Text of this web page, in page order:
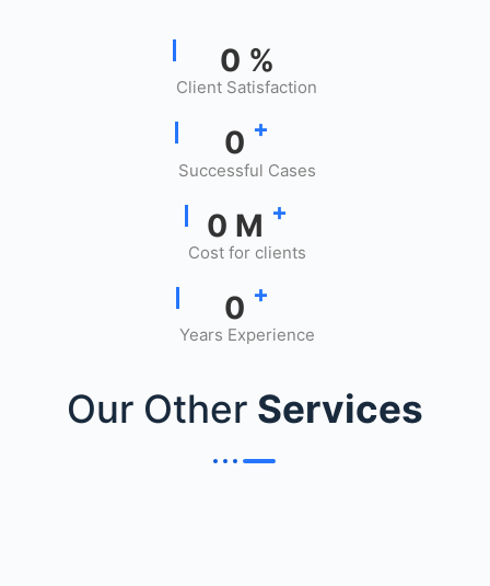
0 %
Client Satisfaction
0 +
Successful Cases
0 M +
Cost for clients
0 +
Years Experience
Our Other Services